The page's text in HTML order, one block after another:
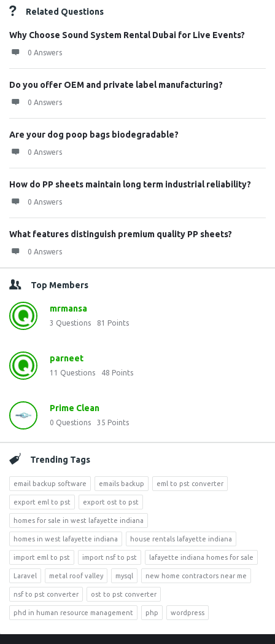
Related Questions
Why Choose Sound System Rental Dubai for Live Events?
0 Answers
Do you offer OEM and private label manufacturing?
0 Answers
Are your dog poop bags biodegradable?
0 Answers
How do PP sheets maintain long term industrial reliability?
0 Answers
What features distinguish premium quality PP sheets?
0 Answers
Top Members
mrmansa
3 Questions 81 Points
parneet
11 Questions 48 Points
Prime Clean
0 Questions 35 Points
Trending Tags
email backup software emails backup eml to pst converter
export eml to pst export ost to pst
homes for sale in west lafayette indiana
homes in west lafayette indiana house rentals lafayette indiana
import eml to pst import nsf to pst lafayette indiana homes for sale
Laravel metal roof valley mysql new home contractors near me
nsf to pst converter ost to pst converter
phd in human resource management php wordpress